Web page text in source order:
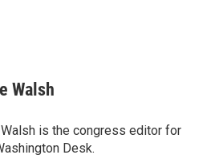
Walsh
is the congress editor for
Desk.